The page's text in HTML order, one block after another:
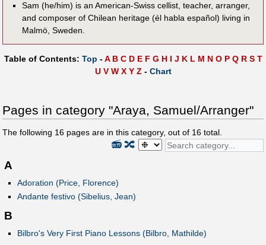
Sam (he/him) is an American-Swiss cellist, teacher, arranger,
and composer of Chilean heritage (él habla español) living in
Malmö, Sweden.
Table of Contents: Top -A B C D E F G H I J K L M N O P Q R S T
U V W X Y Z- Chart
Pages in category "Araya, Samuel/Arranger"
The following 16 pages are in this category, out of 16 total.
🔀
📻
A
Adoration (Price, Florence)
Andante festivo (Sibelius, Jean)
B
Bilbro's Very First Piano Lessons (Bilbro, Mathilde)